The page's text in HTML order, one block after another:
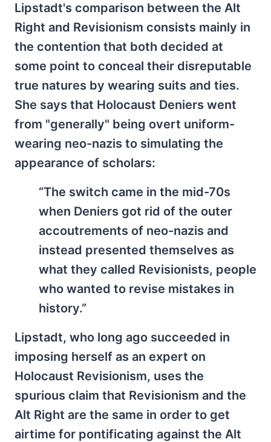
Lipstadt's comparison between the Alt
Right and Revisionism consists mainly in
the contention that both decided at
some point to conceal their disreputable
true natures by wearing suits and ties.
She says that Holocaust Deniers went
from "generally" being overt uniform-
wearing neo-nazis to simulating the
appearance of scholars:
“The switch came in the mid-70s
when Deniers got rid of the outer
accoutrements of neo-nazis and
instead presented themselves as
what they called Revisionists, people
who wanted to revise mistakes in
history.”
Lipstadt, who long ago succeeded in
imposing herself as an expert on
Holocaust Revisionism, uses the
spurious claim that Revisionism and the
Alt Right are the same in order to get
airtime for pontificating against the Alt